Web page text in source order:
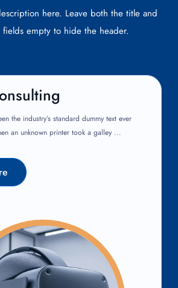
here. Leave both the title and
empty to hide the header.
the industry’s standard dummy text ever
an unknown printer took a galley ...